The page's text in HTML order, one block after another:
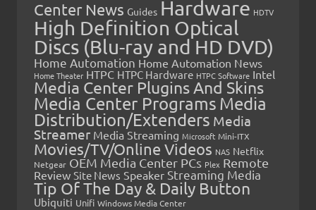
Center News Guides Hardware HDTV
High Definition Optical
Discs (Blu-ray and HD DVD)
Home Automation Home Automation News
Home Theater HTPC HTPC Hardware HTPC Software Intel
Media Center Plugins And Skins
Media Center Programs Media
Distribution/Extenders Media
Streamer Media Streaming Microsoft Mini-ITX
Movies/TV/Online Videos NAS Netflix
Netgear OEM Media Center PCs Plex Remote
Review Site News Speaker Streaming Media
Tip Of The Day & Daily Button
Ubiquiti Unifi Windows Media Center